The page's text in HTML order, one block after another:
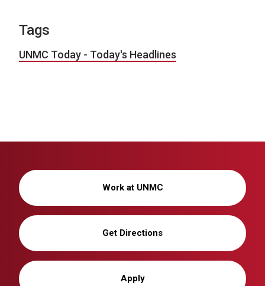
Tags
UNMC Today - Today's Headlines
Work at UNMC
Get Directions
Apply